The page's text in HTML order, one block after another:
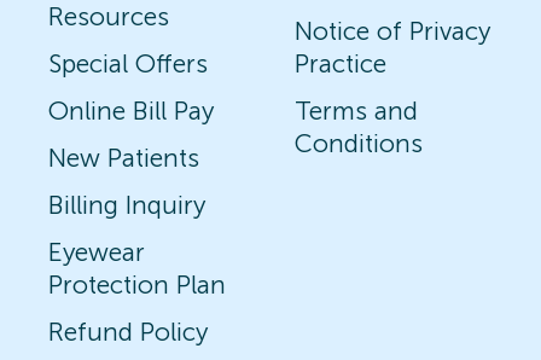
Resources
Special Offers
Online Bill Pay
New Patients
Billing Inquiry
Eyewear
Protection Plan
Refund Policy
Notice of Privacy
Practice
Terms and
Conditions